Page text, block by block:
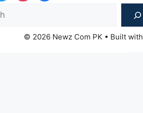
© 2026 Newz Com PK • Built with